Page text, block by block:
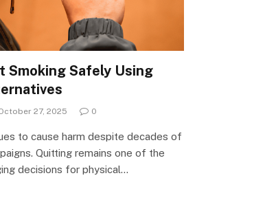
Smoking Safely Using
27, 2025 0
to cause harm despite decades of
Quitting remains one of the
decisions for physical…